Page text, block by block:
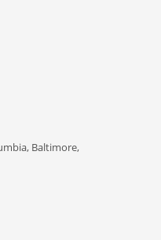
Baltimore,